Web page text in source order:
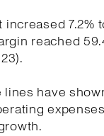
7.2%
reached
have